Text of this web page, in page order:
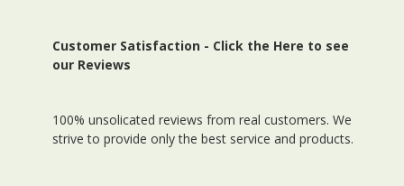
Customer Satisfaction - Click the Here to see
our Reviews
100% unsolicated reviews from real customers. We
strive to provide only the best service and products.